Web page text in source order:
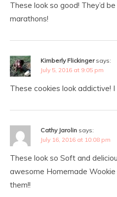
These look so good! They’d
marathons!
Kimberly Flickinger says:
July 5, 2016 at 9:05 pm
These cookies look addictive!
Cathy Jarolin says:
July 16, 2016 at 10:08 pm
These look so Soft and
awesome Homemade Wookie
them!!